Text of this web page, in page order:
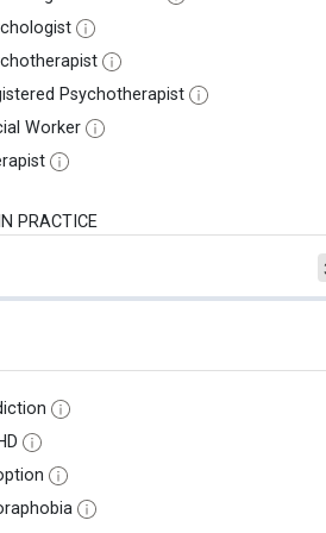
Psychotherapist
Worker
PRACTICE